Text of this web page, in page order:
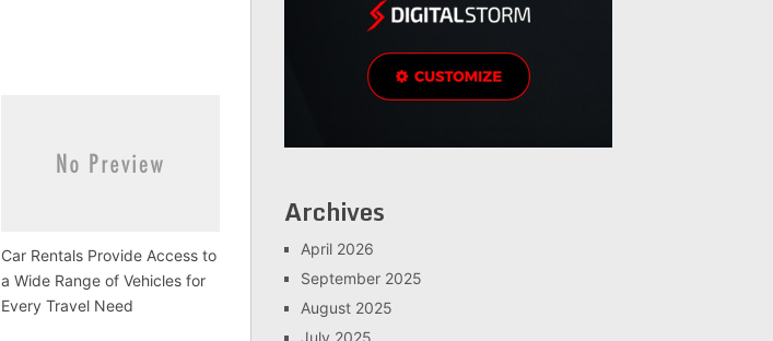
Car Rentals Provide Access to
a Wide Range of Vehicles for
Every Travel Need
Archives
April 2026
September 2025
August 2025
July 2025